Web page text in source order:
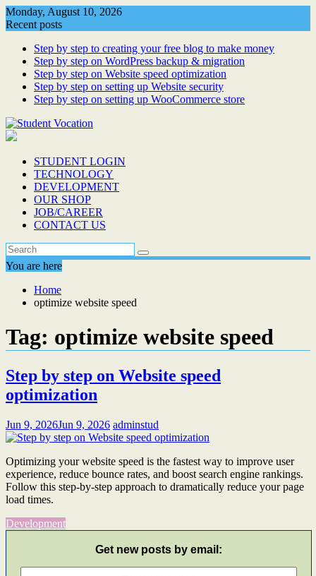
Skip
to
Monday, August 10, 2026
Recent posts
Step by step to creating your free blog to make money
Step by step on WordPress backup & migration
Step by step on Website speed optimization
Step by step on setting up Website security
Step by step on setting up WooCommerce store
STUDENT LOGIN
TECHNOLOGY
DEVELOPMENT
OUR SHOP
JOB/CAREER
CONTACT US
You are here
Home
optimize website speed
Tag: optimize website speed
Step by step on Website speed
optimization
Jun 9, 2026Jun 9, 2026 adminstud
Optimizing your website speed is the fastest way to improve user
experience, reduce bounce rates, and boost search engine rankings.
Follow this step-by-step approach to dramatically reduce your page
load times.
Development
Get new posts by email: